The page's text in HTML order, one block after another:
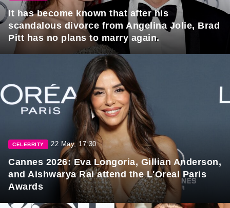
It has become known that after his
scandalous divorce from Angelina Jolie, Brad
Pitt has no plans to marry again.
CELEBRITY 22 May, 17:30
Cannes 2026: Eva Longoria, Gillian Anderson,
and Aishwarya Rai attend the L'Oreal Paris
Awards